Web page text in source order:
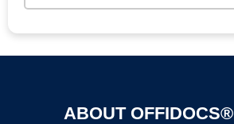
ABOUT OFFIDOCS®